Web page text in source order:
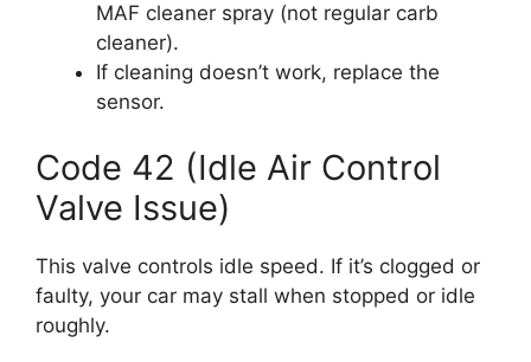
MAF cleaner spray (not regular carb
cleaner).
If cleaning doesn’t work, replace the
sensor.
Code 42 (Idle Air Control
Valve Issue)
This valve controls idle speed. If it’s clogged or
faulty, your car may stall when stopped or idle
roughly.